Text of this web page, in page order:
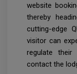
website
thereby
cutting-edge
visitor can
regulate
contact the